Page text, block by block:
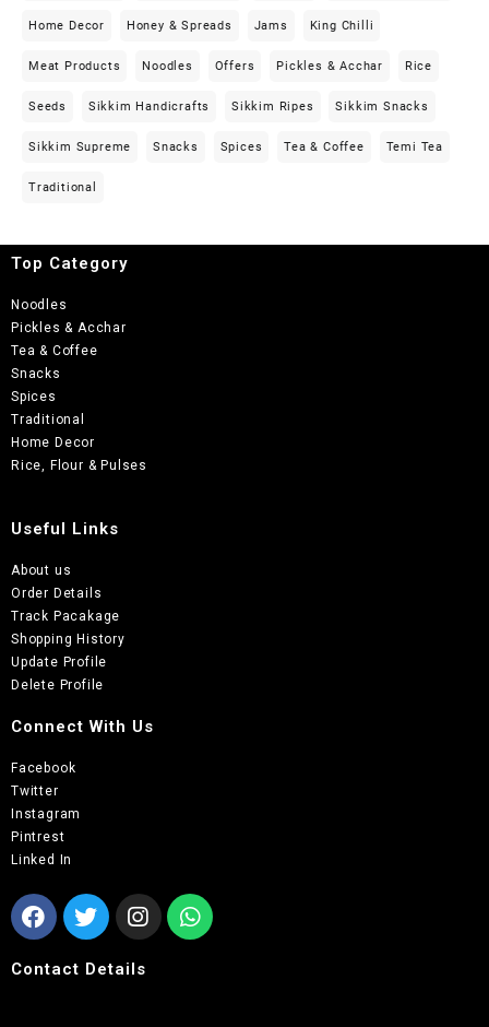
Home Decor Honey & Spreads Jams King Chilli
Meat Products Noodles Offers Pickles & Acchar Rice
Seeds Sikkim Handicrafts Sikkim Ripes Sikkim Snacks
Sikkim Supreme Snacks Spices Tea & Coffee Temi Tea
Traditional
Top Category
Noodles
Pickles & Acchar
Tea & Coffee
Snacks
Spices
Traditional
Home Decor
Rice, Flour & Pulses
Useful Links
About us
Order Details
Track Pacakage
Shopping History
Update Profile
Delete Profile
Connect With Us
Facebook
Twitter
Instagram
Pintrest
Linked In
Contact Details